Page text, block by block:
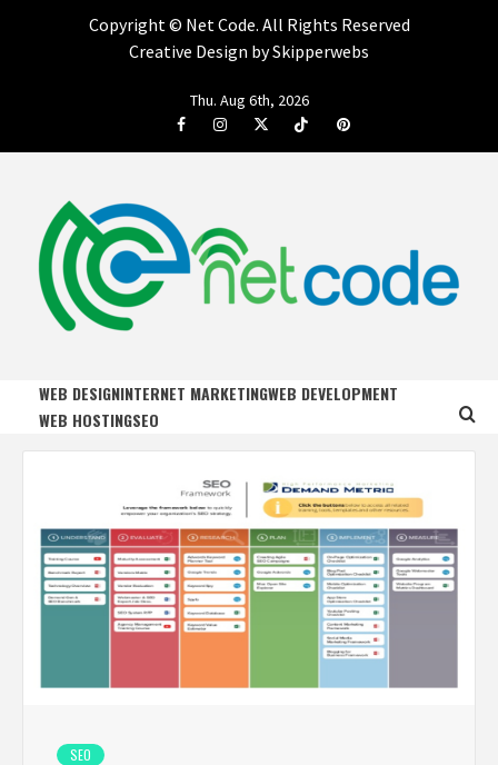
Copyright © Net Code. All Rights Reserved
Creative Design by Skipperwebs
Thu. Aug 6th, 2026
FacebookInstagramTwitterTiktok Pinterest
NET CODE
WEB DESIGNINTERNET MARKETINGWEB DEVELOPMENT
WEB HOSTINGSEO
SEO